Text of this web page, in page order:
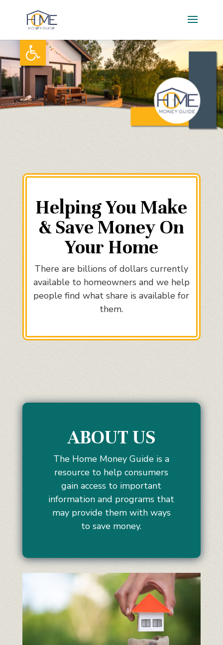
Open toolbar
content
Helping You Make
& Save Money On
Your Home
There are billions of dollars currently
available to homeowners and we help
people find what share is available for
them.
ABOUT US
The Home Money Guide is a
resource to help consumers
gain access to important
information and programs that
may provide them with ways
to save money.